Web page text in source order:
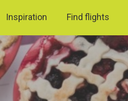
Inspiration Find flights